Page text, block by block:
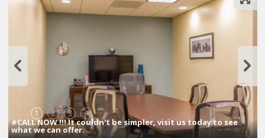
1 2 3 4
#CALL NOW !!! It couldn't be simpler, visit us today to see
what we can offer.